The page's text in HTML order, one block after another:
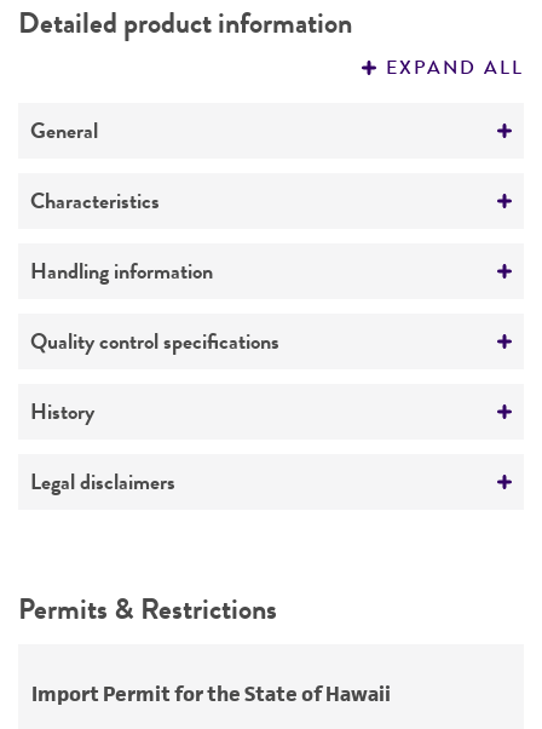
PERMITS & RESTRICTIONS
Detailed product information
EXPAND ALL
General
Preceptrol
Characteristics
Extremophile type
Handling information
Medium
broth 2216
26°C
Quality control specifications
Verification method
History
Deposited as
P Baumann
Environmental
Legal disclaimers
use only. It is not intended for any animal or
Permits & Restrictions
Import Permit for the State of Hawaii